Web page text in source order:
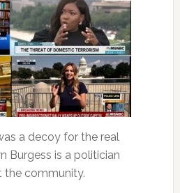
a decoy for the real
Burgess is a politician
the community.